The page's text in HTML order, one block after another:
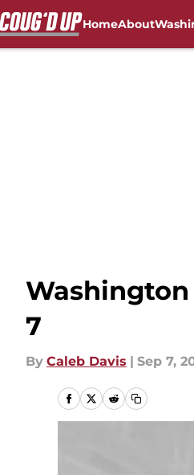
HomeAbout
Washington
7
By Caleb Davis | Sep 7,